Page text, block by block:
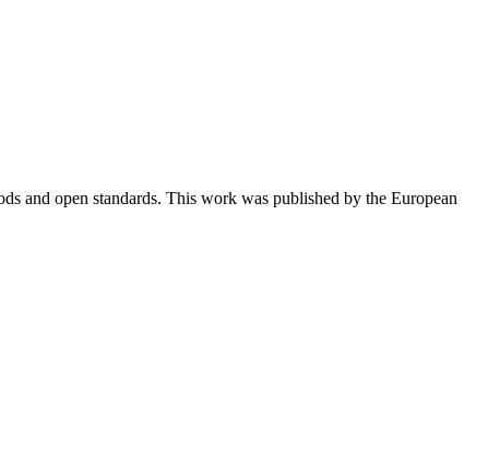
and open standards. This work was published by the European